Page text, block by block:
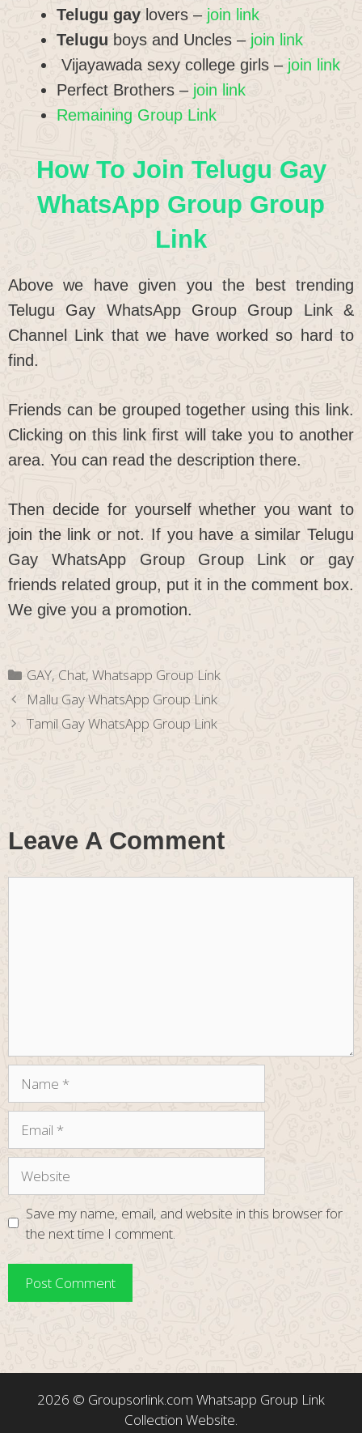
Telugu gay lovers – join link
Telugu boys and Uncles – join link
Vijayawada sexy college girls –join link
Perfect Brothers –join link
Remaining Group Link
How To Join Telugu Gay
WhatsApp Group Group
Link
Above we have given you the best trending
Telugu Gay WhatsApp Group Group Link &
Channel Link that we have worked so hard to
find.
Friends can be grouped together using this link.
Clicking on this link first will take you to another
area. You can read the description there.
Then decide for yourself whether you want to
join the link or not. If you have a similar Telugu
Gay WhatsApp Group Group Link or gay
friends related group, put it in the comment box.
We give you a promotion.
Categories
GAY, Chat,Whatsapp Group Link
Mallu Gay WhatsApp Group Link
Tamil Gay WhatsApp Group Link
Leave A Comment
Save my name, email, and website in this browser for
the next time I comment.
2026 © Groupsorlink.com Whatsapp Group Link
Collection Website.